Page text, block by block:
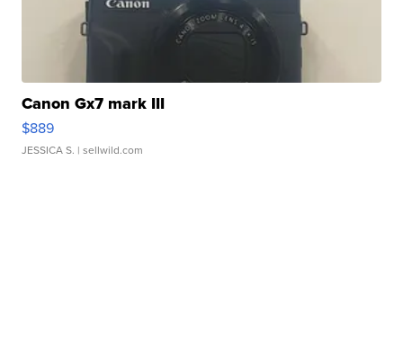
Canon Gx7 mark III
$889
JESSICA S. | sellwild.com